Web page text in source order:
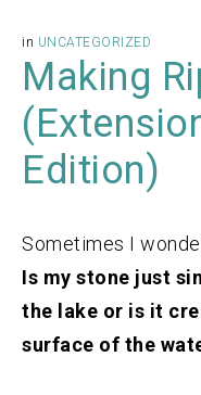
in UNCATEGORIZED
Making
Edition)
Sometimes I
Is my stone just
the lake or is it
surface of the